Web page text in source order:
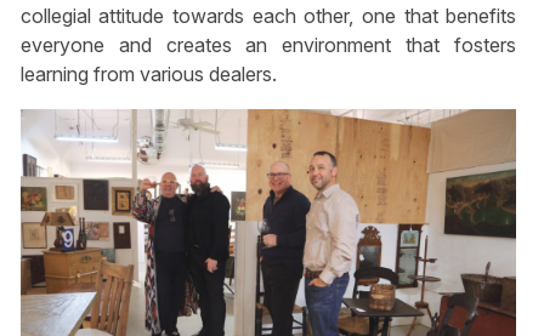
collegial attitude towards each other, one that benefits
everyone and creates an environment that fosters
learning from various dealers.